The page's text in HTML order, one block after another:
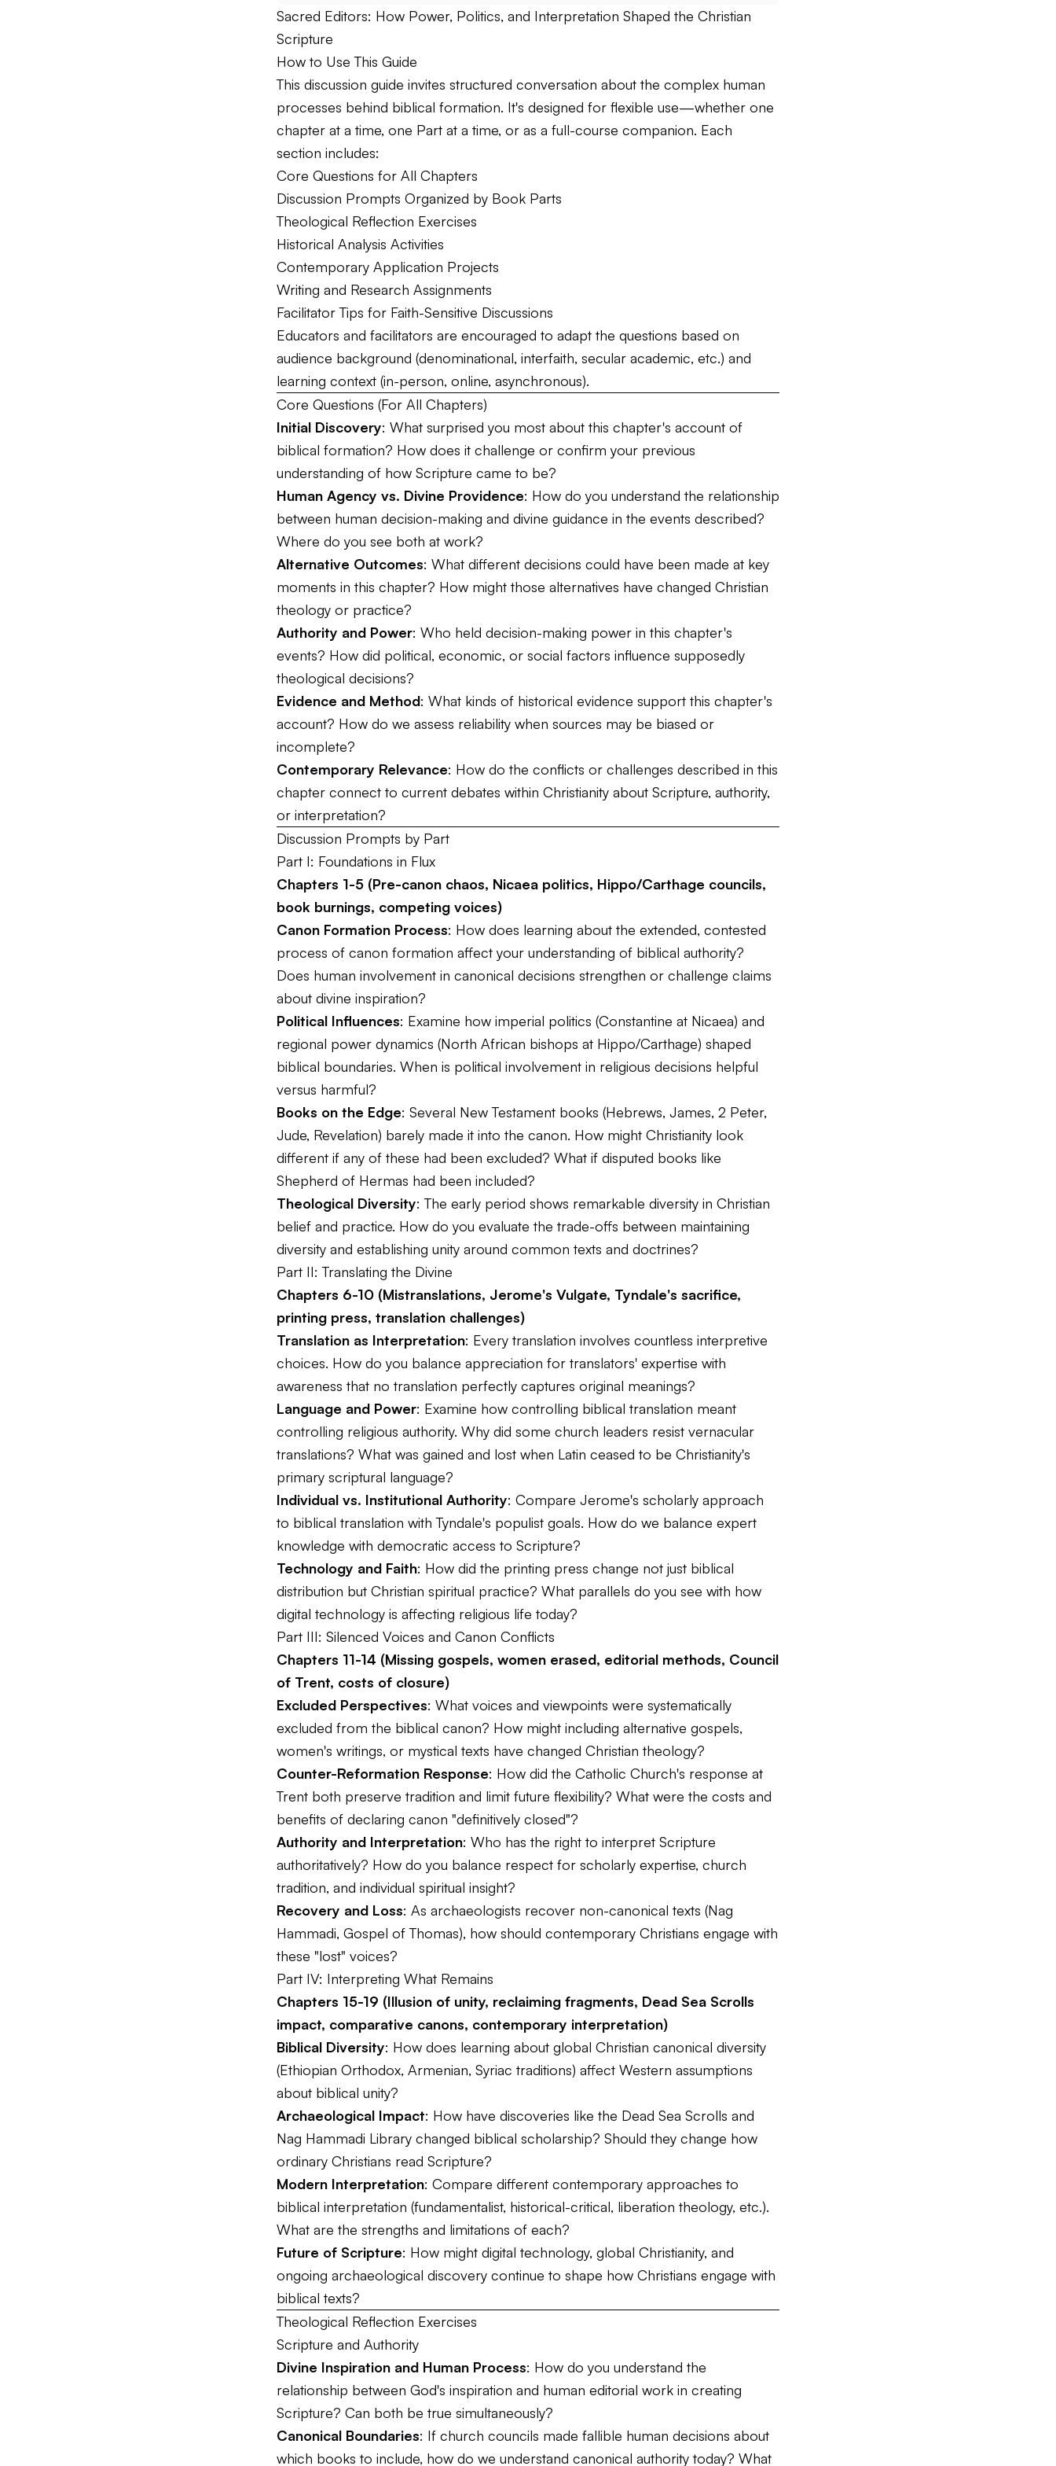
Sacred Editors: How Power, Politics, and Interpretation Shaped the Christian
Scripture
How to Use This Guide
This discussion guide invites structured conversation about the complex human
processes behind biblical formation. It's designed for flexible use—whether one
chapter at a time, one Part at a time, or as a full-course companion. Each
section includes:
Core Questions for All Chapters
Discussion Prompts Organized by Book Parts
Theological Reflection Exercises
Historical Analysis Activities
Contemporary Application Projects
Writing and Research Assignments
Facilitator Tips for Faith-Sensitive Discussions
Educators and facilitators are encouraged to adapt the questions based on
audience background (denominational, interfaith, secular academic, etc.) and
learning context (in-person, online, asynchronous).
Core Questions (For All Chapters)
Initial Discovery: What surprised you most about this chapter's account of
biblical formation? How does it challenge or confirm your previous
understanding of how Scripture came to be?
Human Agency vs. Divine Providence: How do you understand the relationship
between human decision-making and divine guidance in the events described?
Where do you see both at work?
Alternative Outcomes: What different decisions could have been made at key
moments in this chapter? How might those alternatives have changed Christian
theology or practice?
Authority and Power: Who held decision-making power in this chapter's
events? How did political, economic, or social factors influence supposedly
theological decisions?
Evidence and Method: What kinds of historical evidence support this chapter's
account? How do we assess reliability when sources may be biased or
incomplete?
Contemporary Relevance: How do the conflicts or challenges described in this
chapter connect to current debates within Christianity about Scripture, authority,
or interpretation?
Discussion Prompts by Part
Part I: Foundations in Flux
Chapters 1-5 (Pre-canon chaos, Nicaea politics, Hippo/Carthage councils,
book burnings, competing voices)
Canon Formation Process: How does learning about the extended, contested
process of canon formation affect your understanding of biblical authority?
Does human involvement in canonical decisions strengthen or challenge claims
about divine inspiration?
Political Influences: Examine how imperial politics (Constantine at Nicaea) and
regional power dynamics (North African bishops at Hippo/Carthage) shaped
biblical boundaries. When is political involvement in religious decisions helpful
versus harmful?
Books on the Edge: Several New Testament books (Hebrews, James, 2 Peter,
Jude, Revelation) barely made it into the canon. How might Christianity look
different if any of these had been excluded? What if disputed books like
Shepherd of Hermas had been included?
Theological Diversity: The early period shows remarkable diversity in Christian
belief and practice. How do you evaluate the trade-offs between maintaining
diversity and establishing unity around common texts and doctrines?
Part II: Translating the Divine
Chapters 6-10 (Mistranslations, Jerome's Vulgate, Tyndale's sacrifice,
printing press, translation challenges)
Translation as Interpretation: Every translation involves countless interpretive
choices. How do you balance appreciation for translators' expertise with
awareness that no translation perfectly captures original meanings?
Language and Power: Examine how controlling biblical translation meant
controlling religious authority. Why did some church leaders resist vernacular
translations? What was gained and lost when Latin ceased to be Christianity's
primary scriptural language?
Individual vs. Institutional Authority: Compare Jerome's scholarly approach
to biblical translation with Tyndale's populist goals. How do we balance expert
knowledge with democratic access to Scripture?
Technology and Faith: How did the printing press change not just biblical
distribution but Christian spiritual practice? What parallels do you see with how
digital technology is affecting religious life today?
Part III: Silenced Voices and Canon Conflicts
Chapters 11-14 (Missing gospels, women erased, editorial methods, Council
of Trent, costs of closure)
Excluded Perspectives: What voices and viewpoints were systematically
excluded from the biblical canon? How might including alternative gospels,
women's writings, or mystical texts have changed Christian theology?
Counter-Reformation Response: How did the Catholic Church's response at
Trent both preserve tradition and limit future flexibility? What were the costs and
benefits of declaring canon "definitively closed"?
Authority and Interpretation: Who has the right to interpret Scripture
authoritatively? How do you balance respect for scholarly expertise, church
tradition, and individual spiritual insight?
Recovery and Loss: As archaeologists recover non-canonical texts (Nag
Hammadi, Gospel of Thomas), how should contemporary Christians engage with
these "lost" voices?
Part IV: Interpreting What Remains
Chapters 15-19 (Illusion of unity, reclaiming fragments, Dead Sea Scrolls
impact, comparative canons, contemporary interpretation)
Biblical Diversity: How does learning about global Christian canonical diversity
(Ethiopian Orthodox, Armenian, Syriac traditions) affect Western assumptions
about biblical unity?
Archaeological Impact: How have discoveries like the Dead Sea Scrolls and
Nag Hammadi Library changed biblical scholarship? Should they change how
ordinary Christians read Scripture?
Modern Interpretation: Compare different contemporary approaches to
biblical interpretation (fundamentalist, historical-critical, liberation theology, etc.).
What are the strengths and limitations of each?
Future of Scripture: How might digital technology, global Christianity, and
ongoing archaeological discovery continue to shape how Christians engage with
biblical texts?
Theological Reflection Exercises
Scripture and Authority
Divine Inspiration and Human Process: How do you understand the
relationship between God's inspiration and human editorial work in creating
Scripture? Can both be true simultaneously?
Canonical Boundaries: If church councils made fallible human decisions about
which books to include, how do we understand canonical authority today? What